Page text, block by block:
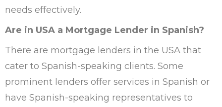
needs effectively.
Are in USA a Mortgage Lender in Spanish?
There are mortgage lenders in the USA that
cater to Spanish-speaking clients. Some
prominent lenders offer services in Spanish or
have Spanish-speaking representatives to